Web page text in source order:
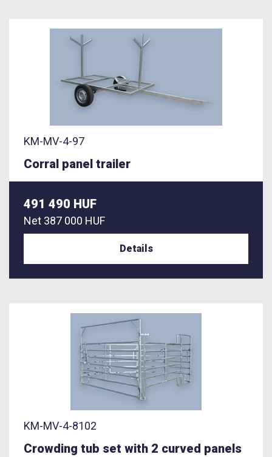
KM-MV-4-97
Corral panel trailer
491 490 HUF
Net 387 000 HUF
Details
KM-MV-4-8102
Crowding tub set with 2 curved panels